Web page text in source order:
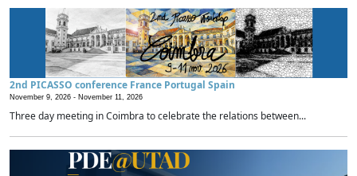
2nd PICASSO conference France Portugal Spain
November 9, 2026 - November 11, 2026
Three day meeting in Coimbra to celebrate the relations between...